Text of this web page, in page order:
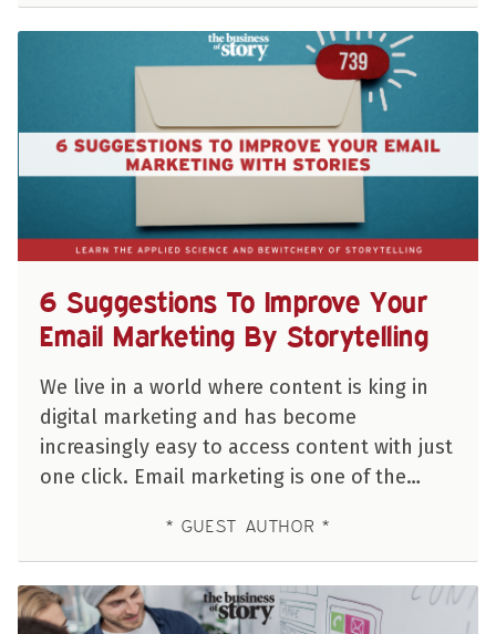
6 Suggestions To Improve Your
Email Marketing By Storytelling
We live in a world where content is king in
digital marketing and has become
increasingly easy to access content with just
one click. Email marketing is one of the…
GUEST AUTHOR